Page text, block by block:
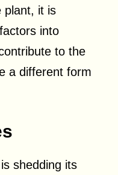
plant, it is
into
to the
a different form
shedding its